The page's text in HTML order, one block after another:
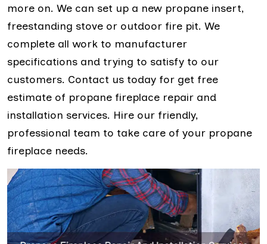
more on. We can set up a new propane insert,
freestanding stove or outdoor fire pit. We
complete all work to manufacturer
specifications and trying to satisfy to our
customers. Contact us today for get free
estimate of propane fireplace repair and
installation services. Hire our friendly,
professional team to take care of your propane
fireplace needs.